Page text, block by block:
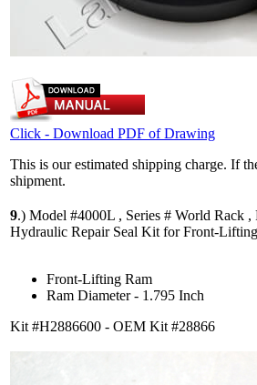
Click - Download PDF of Drawing
This is our estimated shipping charge. If
shipment.
9.) Model #4000L , Series # World Rack
Hydraulic Repair Seal Kit for Front-
Front-Lifting Ram
Ram Diameter - 1.795 Inch
Kit #H2886600 - OEM Kit #28866